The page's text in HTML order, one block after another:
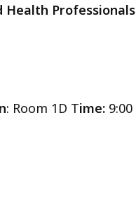
levels.
: Room 1D Time: